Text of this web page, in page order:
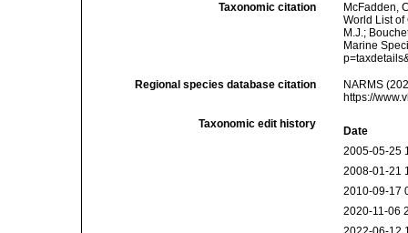
Taxonomic citation
McFadden,
World List
M.J.;
Marine
Regional species database citation
NARMS
https://
Taxonomic edit history
Date
2005-05-25
2008-01-21
2010-09-17
2020-11-06